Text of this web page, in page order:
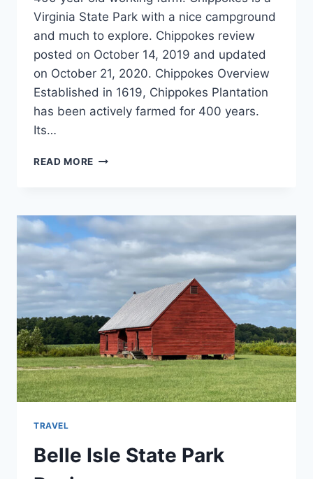
Virginia State Park with a nice campground
and much to explore. Chippokes review
posted on October 14, 2019 and updated
on October 21, 2020. Chippokes Overview
Established in 1619, Chippokes Plantation
has been actively farmed for 400 years.
Its…
READ MORE CHIPPOKES
REVIEW
TRAVEL
Belle Isle State Park